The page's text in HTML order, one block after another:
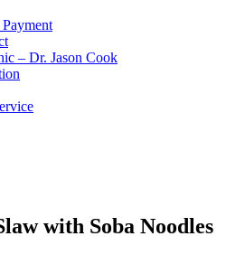
– Dr. Jason Cook
with Soba Noodles